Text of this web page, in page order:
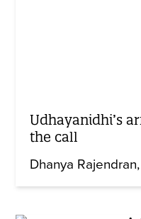
Udhayanidhi’s
the call
Dhanya Rajendran